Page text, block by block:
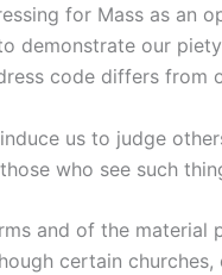
for Mass as an
demonstrate our
code differs from
us to judge
who see such
and of the material
certain